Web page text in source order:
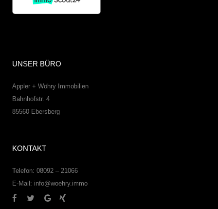
UNSER BÜRO
Appler + Wöhry Immobilien
Bahnhofstr. 4
85560 Ebersberg
KONTAKT
Telefon: 08092 – 21066
E-Mail: info@woehry.immo